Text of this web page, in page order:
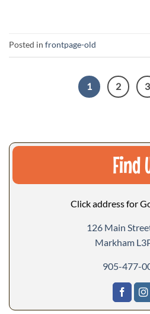
Posted in frontpage-old
1 2 3
Find
Click address for
126 Main
Markham
905-477-